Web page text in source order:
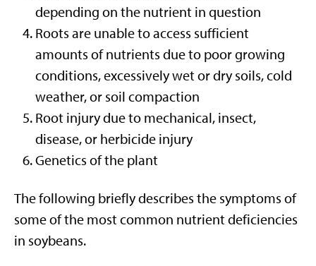
depending on the nutrient in question
Roots are unable to access sufficient
amounts of nutrients due to poor growing
conditions, excessively wet or dry soils, cold
weather, or soil compaction
Root injury due to mechanical, insect,
disease, or herbicide injury
Genetics of the plant
The following briefly describes the symptoms of
some of the most common nutrient deficiencies
in soybeans.